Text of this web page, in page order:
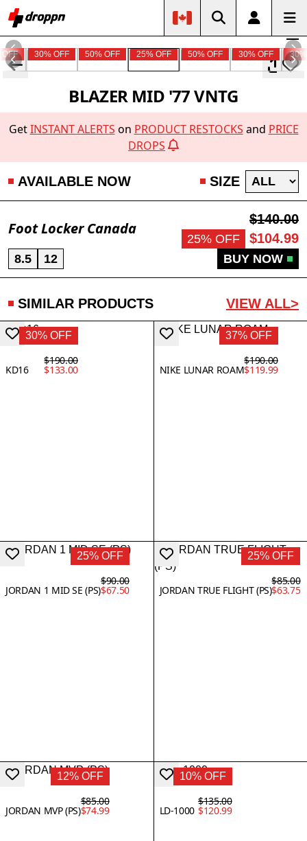
30% OFF 50% OFF 25% OFF 50% OFF 30% OFF
BLAZER MID '77 VNTG
GetINSTANT ALERTS on PRODUCT RESTOCKS and PRICE
DROPS
AVAILABLE NOW SIZE
Foot Locker Canada
$140.00
25% OFF $104.99
8.5 12 BUY NOW
SIMILAR PRODUCTS VIEW ALL>
30% OFF
KD16
$190.00
$133.00
37% OFF
NIKE LUNAR ROAM
$190.00
$119.99
25% OFF
JORDAN 1 MID SE (PS)
$90.00
$67.50
25% OFF
JORDAN TRUE FLIGHT (PS)
$85.00
$63.75
12% OFF
JORDAN MVP (PS)
$85.00
$74.99
10% OFF
LD-1000
$135.00
$120.99